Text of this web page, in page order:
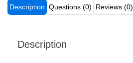
Description Questions (0) Reviews (0)
Description